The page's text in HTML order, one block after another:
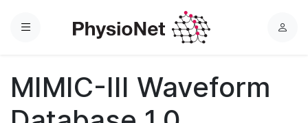
Menu
L
MIMIC-III Waveform